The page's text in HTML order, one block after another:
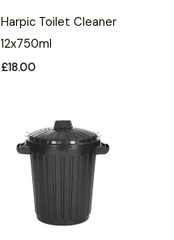
Harpic Toilet Cleaner
12x750ml
£18.00